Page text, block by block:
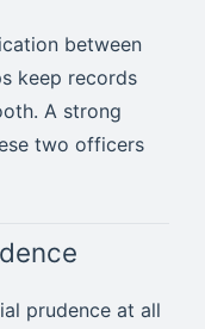
between
keep records
A strong
two officers
prudence at all